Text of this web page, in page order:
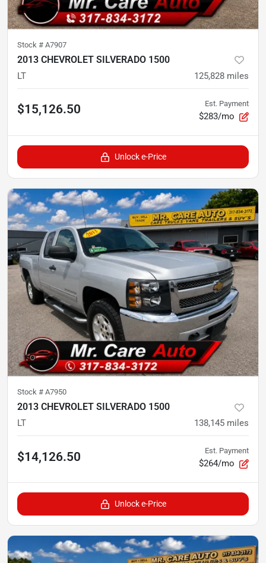
Stock # A7907
2013 CHEVROLET SILVERADO 1500
LT 125,828 miles
$15,126.50 Est. Payment
$283/mo
Unlock e-Price
Stock # A7950
2013 CHEVROLET SILVERADO 1500
LT 138,145 miles
$14,126.50 Est. Payment
$264/mo
Unlock e-Price